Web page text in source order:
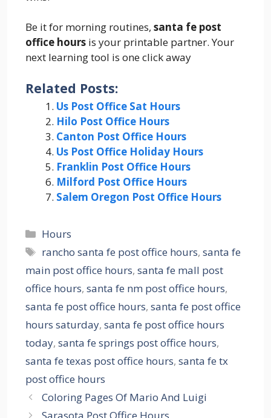
Be it for morning routines, santa fe post
office hours is your printable partner. Your
next learning tool is one click away
Related Posts:
Us Post Office Sat Hours
Hilo Post Office Hours
Canton Post Office Hours
Us Post Office Holiday Hours
Franklin Post Office Hours
Milford Post Office Hours
Salem Oregon Post Office Hours
Categories
Hours
Tags
rancho santa fe post office hours,santa fe
main post office hours, santa fe mall post
office hours, santa fe nm post office hours,
santa fe post office hours, santa fe post office
hours saturday, santa fe post office hours
today, santa fe springs post office hours,
santa fe texas post office hours, santa fe tx
post office hours
Coloring Pages Of Mario And Luigi
Sarasota Post Office Hours